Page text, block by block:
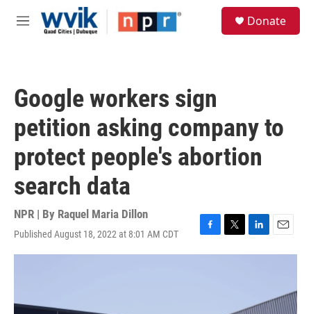
Skip to main content
M
Donate
Google workers sign
petition asking company to
protect people's abortion
search data
NPR | By Raquel Maria Dillon
Published August 18, 2022 at 8:01 AM CDT
F
a
T
w
L
i
d
E
m